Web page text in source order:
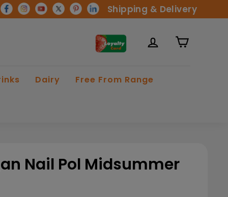
Shipping & Delivery
Dairy Free From Range
Nail Pol Midsummer